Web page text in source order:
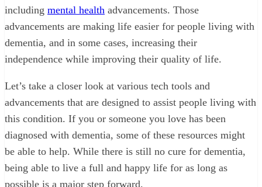
including mental health advancements. Those
advancements are making life easier for people living with
dementia, and in some cases, increasing their
independence while improving their quality of life.
Let’s take a closer look at various tech tools and
advancements that are designed to assist people living with
this condition. If you or someone you love has been
diagnosed with dementia, some of these resources might
be able to help. While there is still no cure for dementia,
being able to live a full and happy life for as long as
possible is a major step forward.